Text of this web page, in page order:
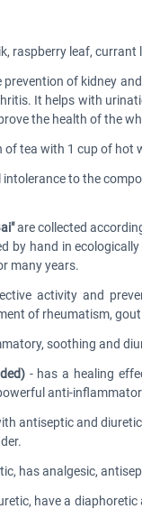
raspberry leaf, currant
prevention of kidney
It helps with
the health of the
of tea with 1 cup of hot
to the
are collected
by hand in
many years.
activity and
of rheumatism,
soothing and
- has a healing
anti-
antiseptic and
has analgesic,
have a